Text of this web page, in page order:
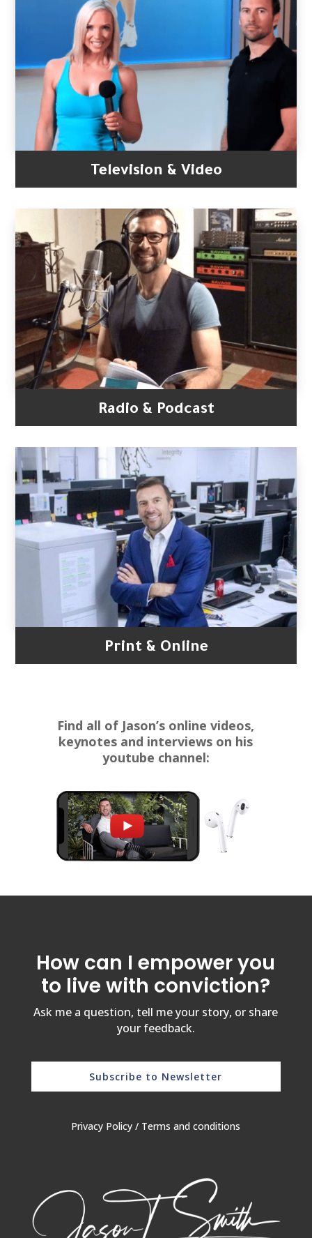
Television & Video
Radio & Podcast
Print & Online
Find all of Jason’s online videos,
keynotes and interviews on his
youtube channel:
How can I empower you
to live with conviction?
Ask me a question, tell me your story, or share
your feedback.
Subscribe to Newsletter
Privacy Policy / Terms and conditions